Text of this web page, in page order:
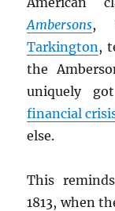
Ambersons,
Tarkington ,
the
uniquely
financial
else.
This
1813, when